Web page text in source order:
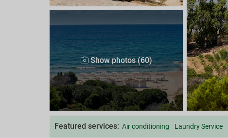
Show photos (60)
Featured services: Air conditioning Laundry Service